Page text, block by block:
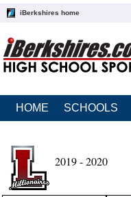
iBerkshires home
HOME SCHOOLS
2019 - 2020